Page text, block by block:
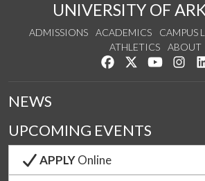
UNIVERSITY OF
ADMISSIONS ACADEMICS CAMPUS
ATHLETICS
ABOUT
Like us on Facebook
Follow us on
Watch us
NEWS
UPCOMING EVENTS
APPLYOnline